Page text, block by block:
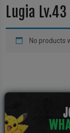
Lugia Lv.43
No products